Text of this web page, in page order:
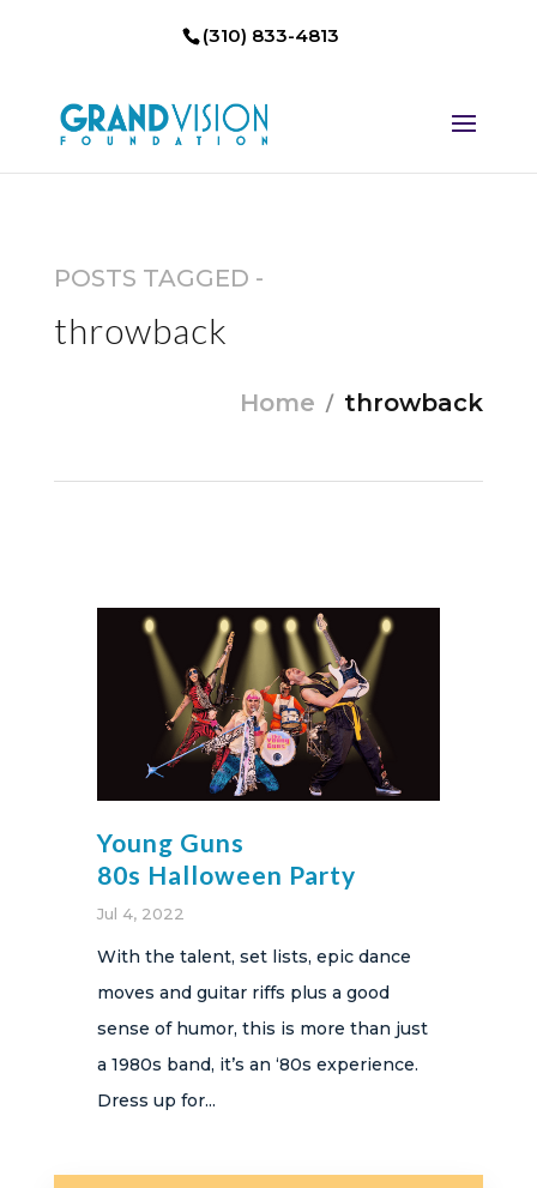
(310) 833-4813
POSTS TAGGED -
throwback
Home throwback
Young Guns
80s Halloween Party
Jul 4, 2022
With the talent, set lists, epic dance
moves and guitar riffs plus a good
sense of humor, this is more than just
a 1980s band, it’s an ‘80s experience.
Dress up for...